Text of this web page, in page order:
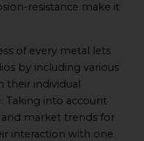
resistance make it
of every metal lets
by including various
their individual
Taking into account
and market trends for
interaction with one